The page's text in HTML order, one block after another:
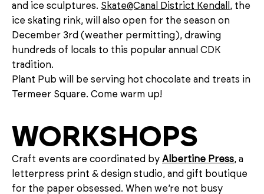
and ice sculptures. Skate@Canal District Kendall , the
ice skating rink, will also open for the season on
December 3rd (weather permitting), drawing
hundreds of locals to this popular annual CDK
tradition.
Plant Pub will be serving hot chocolate and treats in
Termeer Square. Come warm up!
WORKSHOPS
Craft events are coordinated by Albertine Press, a
letterpress print & design studio, and gift boutique
for the paper obsessed. When we’re not busy